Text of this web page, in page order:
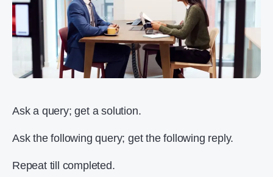
Ask a query; get a solution.
Ask the following query; get the following reply.
Repeat till completed.